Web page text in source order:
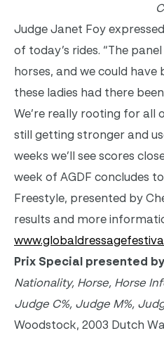
Judge Janet Foy
of today’s rides. “The
horses, and we could
these ladies had there
We’re really rooting for all
still getting stronger and
weeks we’ll see scores
week of AGDF concludes
Freestyle, presented by
results and more
Prix Special presented
Nationality, Horse, Horse
Judge C%, Judge M%,
Woodstock, 2003 Dutch